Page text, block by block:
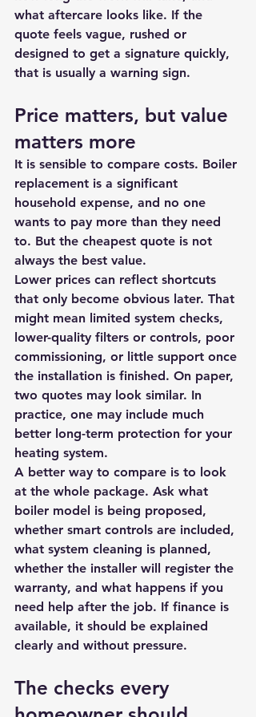
what aftercare looks like. If the
quote feels vague, rushed or
designed to get a signature quickly,
that is usually a warning sign.
Price matters, but value
matters more
It is sensible to compare costs. Boiler
replacement is a significant
household expense, and no one
wants to pay more than they need
to. But the cheapest quote is not
always the best value.
Lower prices can reflect shortcuts
that only become obvious later. That
might mean limited system checks,
lower-quality filters or controls, poor
commissioning, or little support once
the installation is finished. On paper,
two quotes may look similar. In
practice, one may include much
better long-term protection for your
heating system.
A better way to compare is to look
at the whole package. Ask what
boiler model is being proposed,
whether smart controls are included,
what system cleaning is planned,
whether the installer will register the
warranty, and what happens if you
need help after the job. If finance is
available, it should be explained
clearly and without pressure.
The checks every